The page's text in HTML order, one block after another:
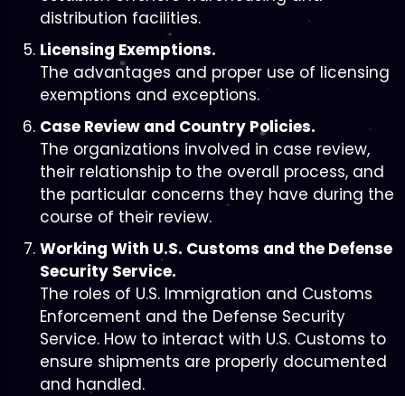
distribution facilities.
Licensing Exemptions.
The advantages and proper use of licensing
exemptions and exceptions.
Case Review and Country Policies.
The organizations involved in case review,
their relationship to the overall process, and
the particular concerns they have during the
course of their review.
Working With U.S. Customs and the Defense
Security Service.
The roles of U.S. Immigration and Customs
Enforcement and the Defense Security
Service. How to interact with U.S. Customs to
ensure shipments are properly documented
and handled.